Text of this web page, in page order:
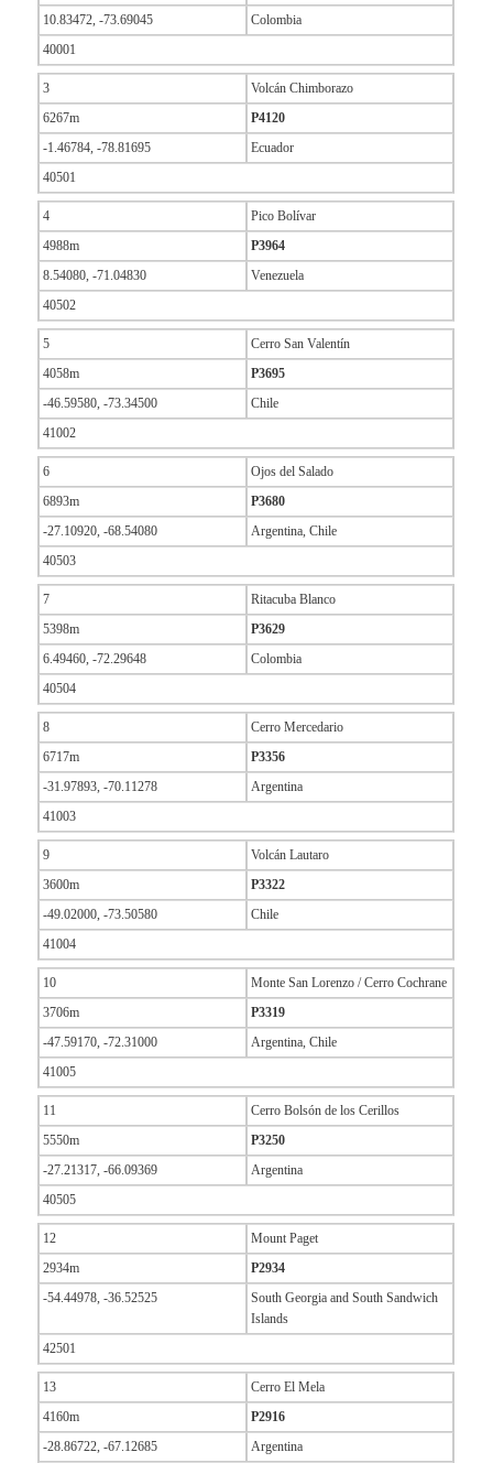
10.83472, -73.69045
Colombia
40001
3
Volcán Chimborazo
6267m
P4120
-1.46784, -78.81695
Ecuador
40501
4
Pico Bolívar
4988m
P3964
8.54080, -71.04830
Venezuela
40502
5
Cerro San Valentín
4058m
P3695
-46.59580, -73.34500
Chile
41002
6
Ojos del Salado
6893m
P3680
-27.10920, -68.54080
Argentina, Chile
40503
7
Ritacuba Blanco
5398m
P3629
6.49460, -72.29648
Colombia
40504
8
Cerro Mercedario
6717m
P3356
-31.97893, -70.11278
Argentina
41003
9
Volcán Lautaro
3600m
P3322
-49.02000, -73.50580
Chile
41004
10
Monte San Lorenzo / Cerro Cochrane
3706m
P3319
-47.59170, -72.31000
Argentina, Chile
41005
11
Cerro Bolsón de los Cerillos
5550m
P3250
-27.21317, -66.09369
Argentina
40505
12
Mount Paget
2934m
P2934
-54.44978, -36.52525
South Georgia and South Sandwich
Islands
42501
13
Cerro El Mela
4160m
P2916
-28.86722, -67.12685
Argentina